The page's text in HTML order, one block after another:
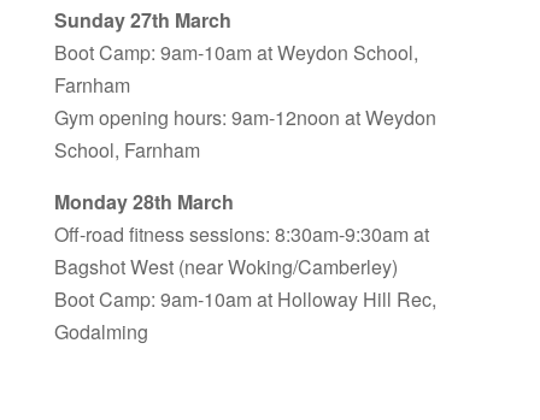
Sunday 27th March
Boot Camp: 9am-10am at Weydon School,
Farnham
Gym opening hours: 9am-12noon at Weydon
School, Farnham
Monday 28th March
Off-road fitness sessions: 8:30am-9:30am at
Bagshot West (near Woking/Camberley)
Boot Camp: 9am-10am at Holloway Hill Rec,
Godalming